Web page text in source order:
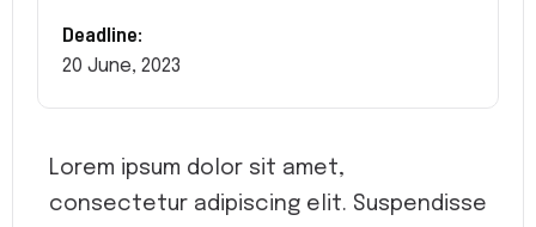
Deadline:
20 June, 2023
Lorem ipsum dolor sit amet,
consectetur adipiscing elit. Suspendisse